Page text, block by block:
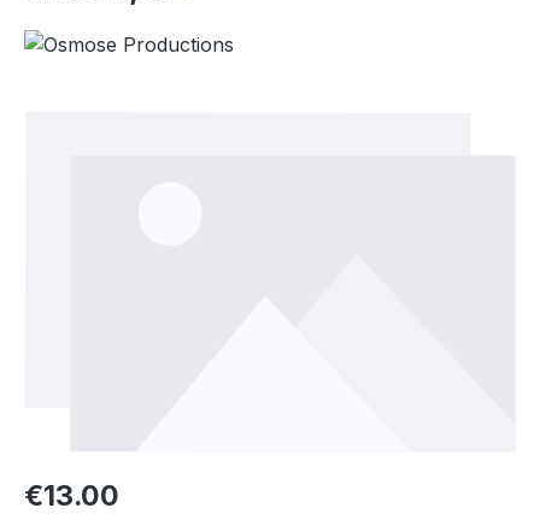
Regular price:
€13.00